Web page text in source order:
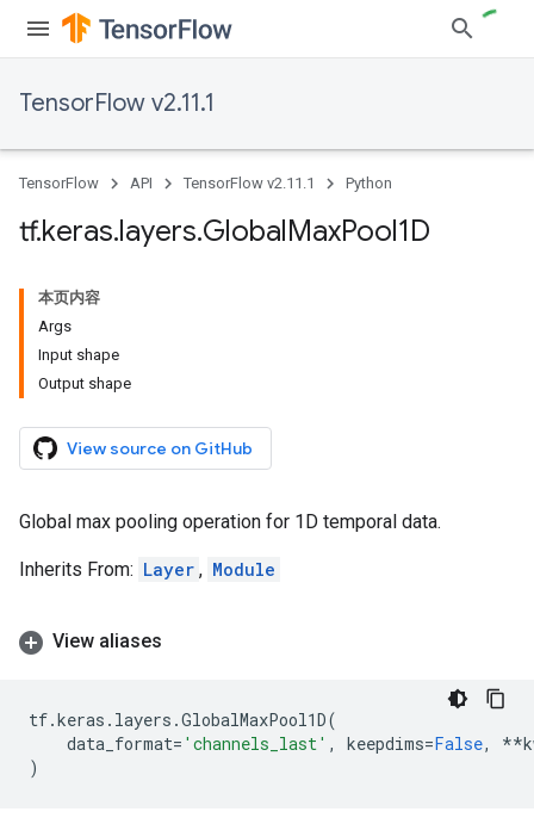
TensorFlow v2.11.1
TensorFlow API TensorFlow v2.11.1 Python
tf.keras.layers.GlobalMaxPool1D
本页内容
Args
Input shape
Output shape
View source on GitHub
Global max pooling operation for 1D temporal data.
Inherits From: Layer , Module
View aliases
tf.keras . layers .GlobalMaxPool1D(
data_format= 'channels_last' , keepdims=False, **
)